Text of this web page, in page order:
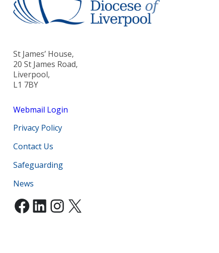
St James’ House,
20 St James Road,
Liverpool,
L1 7BY
Webmail Login
Privacy Policy
Contact Us
Safeguarding
News
Facebook
LinkedIn
Instagram
X